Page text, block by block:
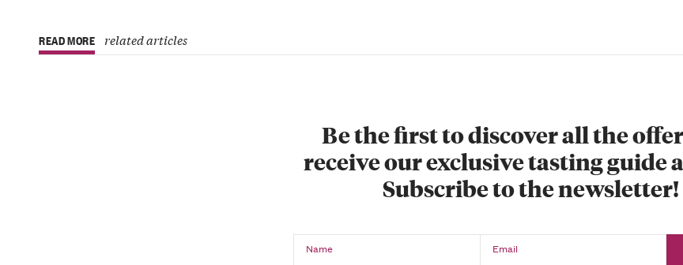
READ MORE related articles
Be the first to discover all the
receive our exclusive tasting guide
Subscribe to the newsletter!
Name Email